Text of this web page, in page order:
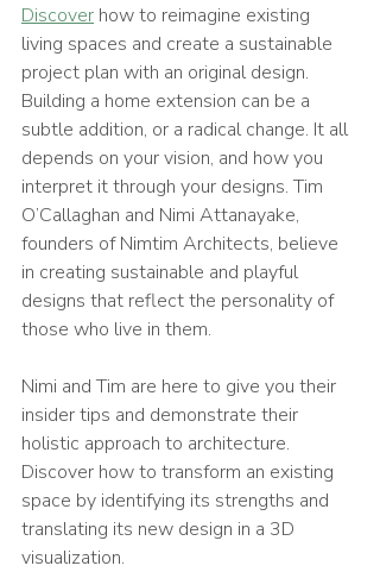
Discover how to reimagine existing
living spaces and create a sustainable
project plan with an original design.
Building a home extension can be a
subtle addition, or a radical change. It all
depends on your vision, and how you
interpret it through your designs. Tim
O’Callaghan and Nimi Attanayake,
founders of Nimtim Architects, believe
in creating sustainable and playful
designs that reflect the personality of
those who live in them.
Nimi and Tim are here to give you their
insider tips and demonstrate their
holistic approach to architecture.
Discover how to transform an existing
space by identifying its strengths and
translating its new design in a 3D
visualization.